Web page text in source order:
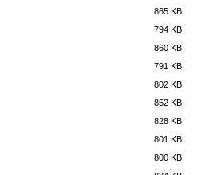
865 KB
794 KB
860 KB
791 KB
802 KB
852 KB
828 KB
801 KB
800 KB